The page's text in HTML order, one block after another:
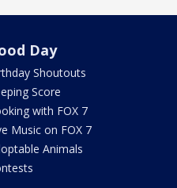
Day
Shoutouts
Score
with FOX 7
Music on FOX 7
Animals